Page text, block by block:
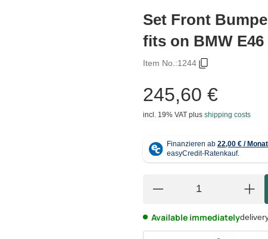
Set Front
fits on BMW
Item No.:1244
245,60 €
incl. 19% VAT plus shipping costs
Available immediately